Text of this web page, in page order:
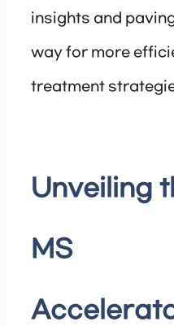
insights and
way for more
treatment
Unveiling
MS